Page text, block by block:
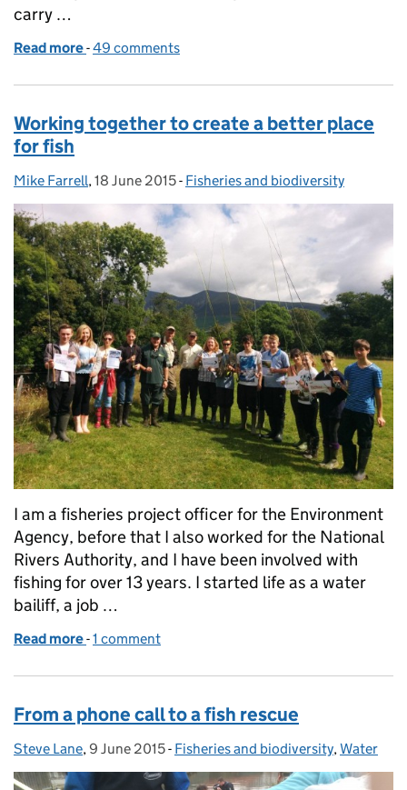
carry …
Read more of Out on patrol with our fisheries enforcement
-49 comments
Working together to create a better place
for fish
Posted by:
Mike Farrell, Posted on:
18 June 2015- Categories:
Fisheries and biodiversity
I am a fisheries project officer for the Environment
Agency, before that I also worked for the National
Rivers Authority, and I have been involved with
fishing for over 13 years. I started life as a water
bailiff, a job …
Read more of Working together to create a better place for
-1 comment
From a phone call to a fish rescue
Posted by:
Steve Lane, Posted on:
9 June 2015- Categories:
Fisheries and biodiversity, Water